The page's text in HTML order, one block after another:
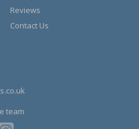
Reviews
Contact Us
team